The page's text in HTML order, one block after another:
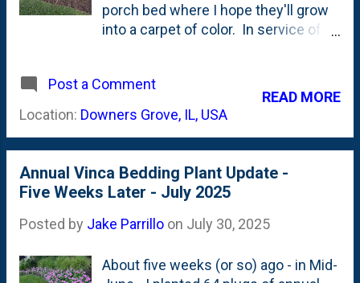
porch bed where I hope they'll grow
into a carpet of color. In service of
island bed to try to carry that same
color further forward and bring those
two plantings together visually. I
Below are a few photos showing how
the 36 Titan Blue Lavender Vinca are
planted in between the Red Wizard
Sun Coleus and the existing Ajuga
sidewalk. First up are side-views:
Post a Comment
Location: Downers Grove, IL, USA
READ MORE
Annual Vinca Bedding Plant Update -
Five Weeks Later - July 2025
Posted by Jake Parrillo on July 30, 2025
About five weeks (or so) ago - in Mid-